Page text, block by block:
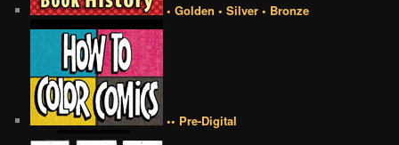
• Golden • Silver • Bronze
•• Pre-Digital